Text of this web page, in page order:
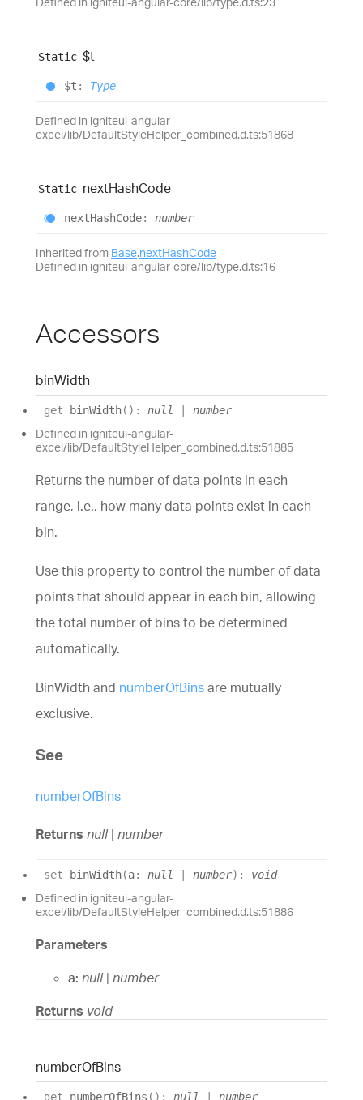
Static $t
$t : Type
Defined in igniteui-angular-
excel/lib/DefaultStyleHelper_combined.d.ts:51868
Static nextHashCode
nextHashCode: number
Inherited from Base.nextHashCode
Defined in igniteui-angular-core/lib/type.d.ts:16
Accessors
binWidth
get binWidth( ) : null number
Defined in igniteui-angular-
excel/lib/DefaultStyleHelper_combined.d.ts:51885
Returns the number of data points in each
range, i.e., how many data points exist in each
bin.
Use this property to control the number of data
points that should appear in each bin, allowing
the total number of bins to be determined
automatically.
BinWidth and numberOfBins are mutually
exclusive.
See
numberOfBins
Returns null| number
set binWidth(a: null number) : void
Defined in igniteui-angular-
excel/lib/DefaultStyleHelper_combined.d.ts:51886
Parameters
a: null| number
Returns void
numberOfBins
get numberOfBins ( ) : null number